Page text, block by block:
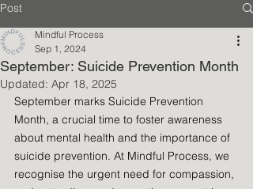
Post
September: Suicide Prevention Month
Mindful Process
Sep 1, 2024
Updated: Apr 18, 2025
September marks Suicide Prevention
Month, a crucial time to foster awareness
about mental health and the importance of
suicide prevention. At Mindful Process, we
recognise the urgent need for compassion,